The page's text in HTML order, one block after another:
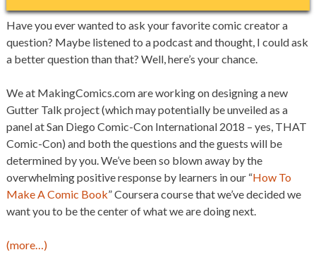
Have you ever wanted to ask your favorite comic creator a
question? Maybe listened to a podcast and thought, I could ask
a better question than that? Well, here’s your chance.
We at MakingComics.com are working on designing a new
Gutter Talk project (which may potentially be unveiled as a
panel at San Diego Comic-Con International 2018 – yes, THAT
Comic-Con) and both the questions and the guests will be
determined by you. We’ve been so blown away by the
overwhelming positive response by learners in our “How To
Make A Comic Book” Coursera course that we’ve decided we
want you to be the center of what we are doing next.
(more…)